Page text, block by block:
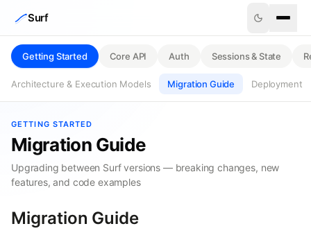
Surf
Getting Started Core API Auth Sessions & State
Architecture & Execution Models Migration Guide Deployment
GETTING STARTED
Migration Guide
Upgrading between Surf versions — breaking changes, new
features, and code examples
Migration Guide